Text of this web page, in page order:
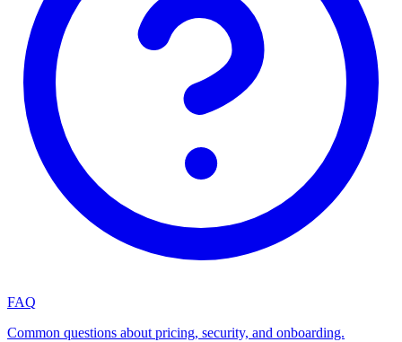
FAQ
Common questions about pricing, security, and onboarding.